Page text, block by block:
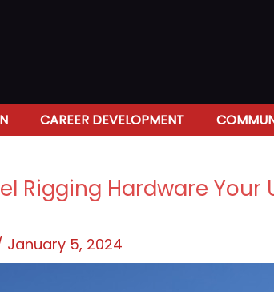
CAREER DEVELOPMENT
Rigging Hardware Your
January 5, 2024